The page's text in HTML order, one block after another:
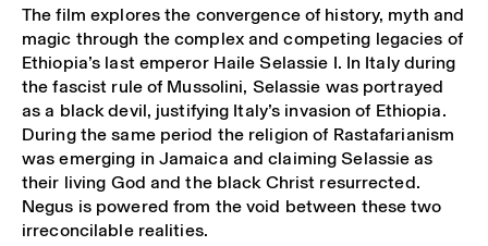
The film explores the convergence of history, myth and
magic through the complex and competing legacies of
Ethiopia’s last emperor Haile Selassie I. In Italy during
the fascist rule of Mussolini, Selassie was portrayed
as a black devil, justifying Italy’s invasion of Ethiopia.
During the same period the religion of Rastafarianism
was emerging in Jamaica and claiming Selassie as
their living God and the black Christ resurrected.
Negus is powered from the void between these two
irreconcilable realities.